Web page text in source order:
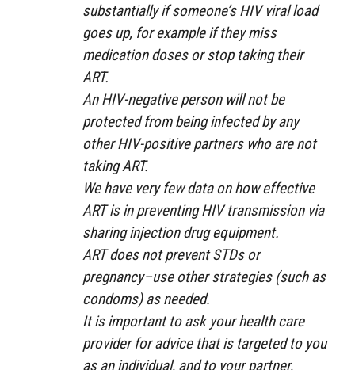
substantially if someone’s HIV viral load
goes up, for example if they miss
medication doses or stop taking their
ART.
An HIV-negative person will not be
protected from being infected by any
other HIV-positive partners who are not
taking ART.
We have very few data on how effective
ART is in preventing HIV transmission via
sharing injection drug equipment.
ART does not prevent STDs or
pregnancy–use other strategies (such as
condoms) as needed.
It is important to ask your health care
provider for advice that is targeted to you
as an individual, and to your partner,